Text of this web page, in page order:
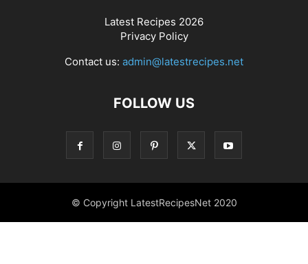
Latest Recipes 2026
Privacy Policy
Contact us: admin@latestrecipes.net
FOLLOW US
© Copyright LatestRecipesNet 2020